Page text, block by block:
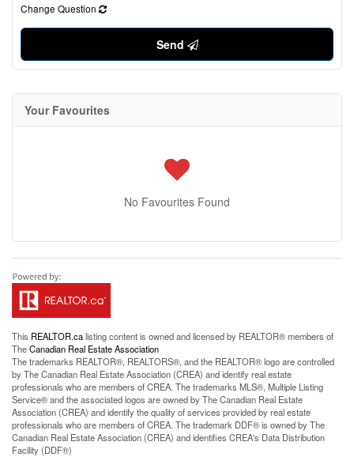
Change Question
Send
Your Favourites
No Favourites Found
This REALTOR.calisting content is owned and licensed by REALTOR® members of
TheCanadian Real Estate Association
The trademarks REALTOR®, REALTORS®, and the REALTOR® logo are controlled
by The Canadian Real Estate Association (CREA) and identify real estate
professionals who are members of CREA. The trademarks MLS®, Multiple Listing
Service® and the associated logos are owned by The Canadian Real Estate
Association (CREA) and identify the quality of services provided by real estate
professionals who are members of CREA. The trademark DDF® is owned by The
Canadian Real Estate Association (CREA) and identifies CREA's Data Distribution
Facility (DDF®)